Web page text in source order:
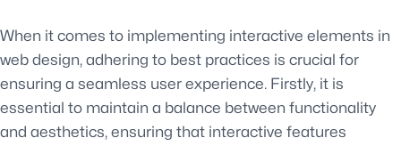
When it comes to implementing interactive elements in
web design, adhering to best practices is crucial for
ensuring a seamless user experience. Firstly, it is
essential to maintain a balance between functionality
and aesthetics, ensuring that interactive features